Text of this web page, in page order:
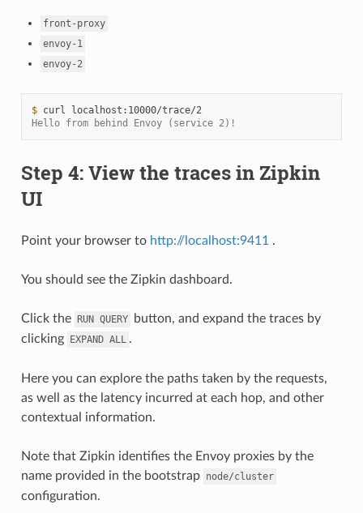
front-proxy
envoy-1
envoy-2
$ curl
localhost:10000/trace/2
Hello from behind Envoy (service 2)!
Step 4: View the traces in Zipkin
UI
Point your browser to http://localhost:9411 .
You should see the Zipkin dashboard.
Click the RUN QUERY
button, and expand the traces by
clicking EXPAND ALL .
Here you can explore the paths taken by the requests,
as well as the latency incurred at each hop, and other
contextual information.
Note that Zipkin identifies the Envoy proxies by the
name provided in the bootstrap node/cluster
configuration.